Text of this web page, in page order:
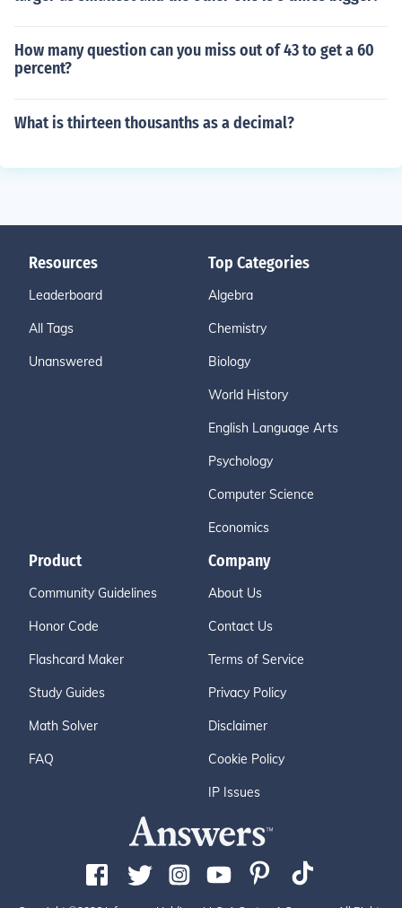
How many question can you miss out of 43 to get a 60
percent?
What is thirteen thousanths as a decimal?
Resources
Leaderboard
All Tags
Unanswered
Top Categories
Algebra
Chemistry
Biology
World History
English Language Arts
Psychology
Computer Science
Economics
Product
Community Guidelines
Honor Code
Flashcard Maker
Study Guides
Math Solver
FAQ
Company
About Us
Contact Us
Terms of Service
Privacy Policy
Disclaimer
Cookie Policy
IP Issues